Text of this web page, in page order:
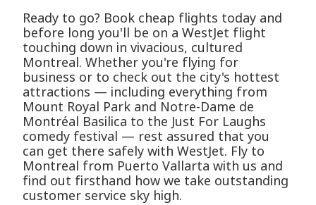
Ready to go? Book cheap flights today and
before long you'll be on a WestJet flight
touching down in vivacious, cultured
Montreal. Whether you're flying for
business or to check out the city's hottest
attractions — including everything from
Mount Royal Park and Notre-Dame de
Montréal Basilica to the Just For Laughs
comedy festival — rest assured that you
can get there safely with WestJet. Fly to
Montreal from Puerto Vallarta with us and
find out firsthand how we take outstanding
customer service sky high.